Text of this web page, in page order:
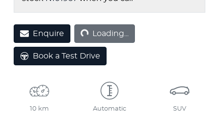
Enquire Loading...Loading...
Book a Test Drive
10 km Automatic SUV